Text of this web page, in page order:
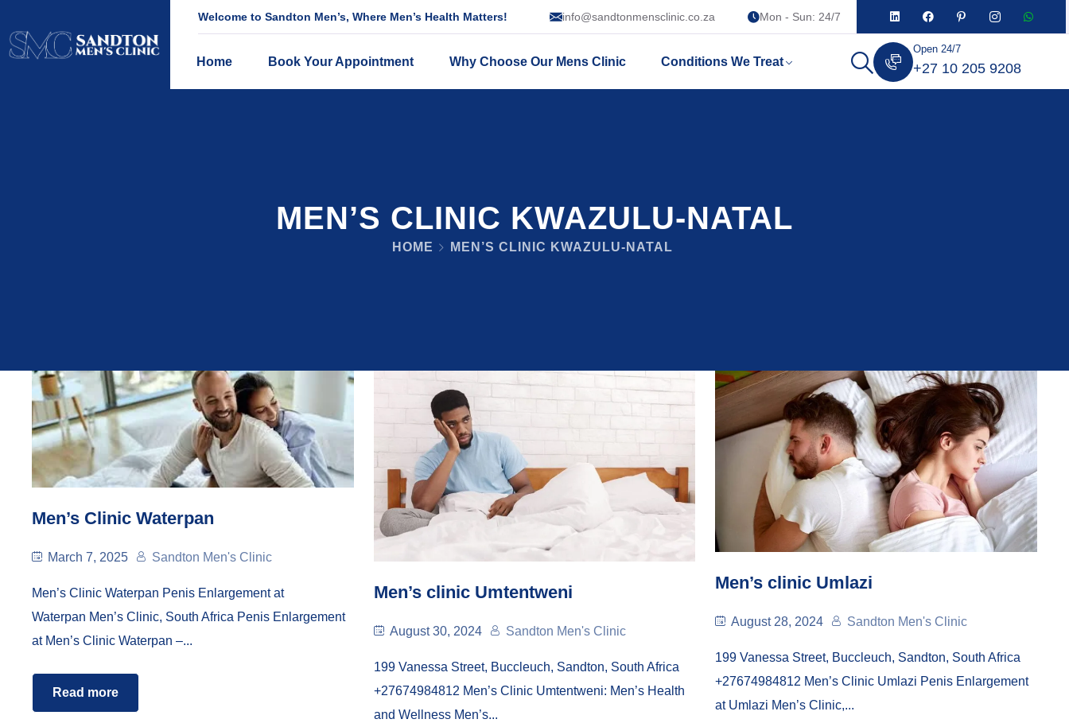
Welcome to Sandton Men’s, Where Men’s Health Matters! info@sandtonmensclinic.co.za Mon - Sun: 24/7
Home Book Your Appointment Why Choose Our Mens Clinic Conditions We Treat
Open 24/7
+27 10 205 9208
MEN’S CLINIC KWAZULU-NATAL
HOME MEN’S CLINIC KWAZULU-NATAL
Men’s Clinic Waterpan
March 7, 2025 Sandton Men's Clinic
Men’s Clinic Waterpan Penis Enlargement at
Waterpan Men’s Clinic, South Africa Penis Enlargement
at Men’s Clinic Waterpan –...
Read more
Men’s clinic Umtentweni
August 30, 2024 Sandton Men's Clinic
199 Vanessa Street, Buccleuch, Sandton, South Africa
+27674984812 Men’s Clinic Umtentweni: Men’s Health
and Wellness Men’s...
Men’s clinic Umlazi
August 28, 2024 Sandton Men's Clinic
199 Vanessa Street, Buccleuch, Sandton, South Africa
+27674984812 Men’s Clinic Umlazi Penis Enlargement
at Umlazi Men’s Clinic,...